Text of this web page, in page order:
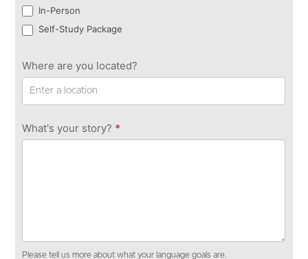
In-Person
Self-Study Package
Where are you located?
What's your story? *
Please tell us more about what your language goals are.